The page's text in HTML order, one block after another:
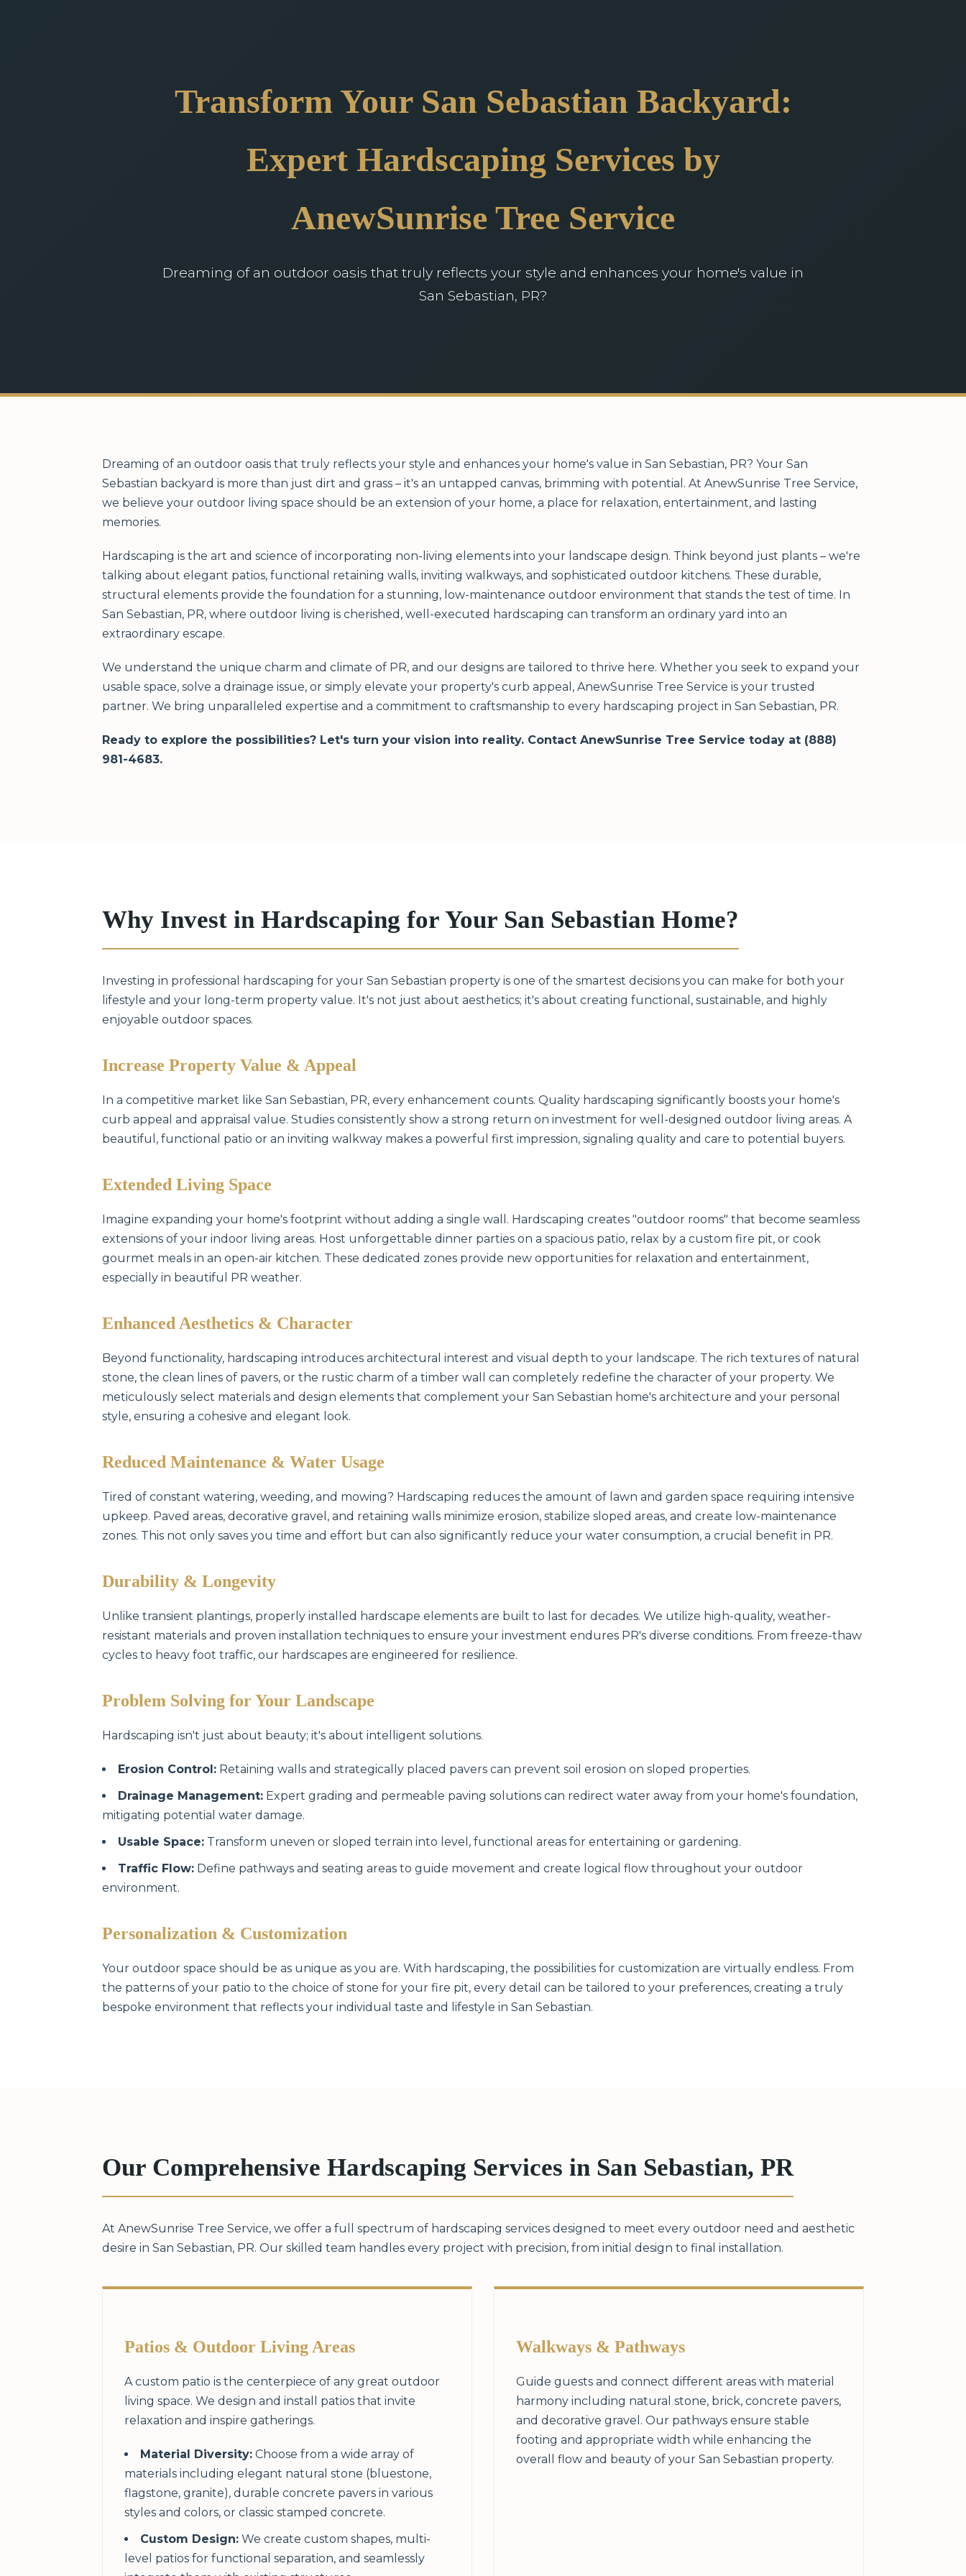
Transform Your San Sebastian Backyard:
Expert Hardscaping Services by
AnewSunrise Tree Service
Dreaming of an outdoor oasis that truly reflects your style and enhances your home's value in
San Sebastian, PR?
Dreaming of an outdoor oasis that truly reflects your style and enhances your home's value in San Sebastian, PR? Your San
Sebastian backyard is more than just dirt and grass – it's an untapped canvas, brimming with potential. At AnewSunrise Tree Service,
we believe your outdoor living space should be an extension of your home, a place for relaxation, entertainment, and lasting
memories.
Hardscaping is the art and science of incorporating non-living elements into your landscape design. Think beyond just plants – we're
talking about elegant patios, functional retaining walls, inviting walkways, and sophisticated outdoor kitchens. These durable,
structural elements provide the foundation for a stunning, low-maintenance outdoor environment that stands the test of time. In
San Sebastian, PR, where outdoor living is cherished, well-executed hardscaping can transform an ordinary yard into an
extraordinary escape.
We understand the unique charm and climate of PR, and our designs are tailored to thrive here. Whether you seek to expand your
usable space, solve a drainage issue, or simply elevate your property's curb appeal, AnewSunrise Tree Service is your trusted
partner. We bring unparalleled expertise and a commitment to craftsmanship to every hardscaping project in San Sebastian, PR.
Ready to explore the possibilities? Let's turn your vision into reality. Contact AnewSunrise Tree Service today at (888)
981-4683.
Why Invest in Hardscaping for Your San Sebastian Home?
Investing in professional hardscaping for your San Sebastian property is one of the smartest decisions you can make for both your
lifestyle and your long-term property value. It's not just about aesthetics; it's about creating functional, sustainable, and highly
enjoyable outdoor spaces.
Increase Property Value & Appeal
In a competitive market like San Sebastian, PR, every enhancement counts. Quality hardscaping significantly boosts your home's
curb appeal and appraisal value. Studies consistently show a strong return on investment for well-designed outdoor living areas. A
beautiful, functional patio or an inviting walkway makes a powerful first impression, signaling quality and care to potential buyers.
Extended Living Space
Imagine expanding your home's footprint without adding a single wall. Hardscaping creates "outdoor rooms" that become seamless
extensions of your indoor living areas. Host unforgettable dinner parties on a spacious patio, relax by a custom fire pit, or cook
gourmet meals in an open-air kitchen. These dedicated zones provide new opportunities for relaxation and entertainment,
especially in beautiful PR weather.
Enhanced Aesthetics & Character
Beyond functionality, hardscaping introduces architectural interest and visual depth to your landscape. The rich textures of natural
stone, the clean lines of pavers, or the rustic charm of a timber wall can completely redefine the character of your property. We
meticulously select materials and design elements that complement your San Sebastian home's architecture and your personal
style, ensuring a cohesive and elegant look.
Reduced Maintenance & Water Usage
Tired of constant watering, weeding, and mowing? Hardscaping reduces the amount of lawn and garden space requiring intensive
upkeep. Paved areas, decorative gravel, and retaining walls minimize erosion, stabilize sloped areas, and create low-maintenance
zones. This not only saves you time and effort but can also significantly reduce your water consumption, a crucial benefit in PR.
Durability & Longevity
Unlike transient plantings, properly installed hardscape elements are built to last for decades. We utilize high-quality, weather-
resistant materials and proven installation techniques to ensure your investment endures PR's diverse conditions. From freeze-thaw
cycles to heavy foot traffic, our hardscapes are engineered for resilience.
Problem Solving for Your Landscape
Hardscaping isn't just about beauty; it's about intelligent solutions.
Erosion Control: Retaining walls and strategically placed pavers can prevent soil erosion on sloped properties.
Drainage Management: Expert grading and permeable paving solutions can redirect water away from your home's foundation,
mitigating potential water damage.
Usable Space: Transform uneven or sloped terrain into level, functional areas for entertaining or gardening.
Traffic Flow: Define pathways and seating areas to guide movement and create logical flow throughout your outdoor
environment.
Personalization & Customization
Your outdoor space should be as unique as you are. With hardscaping, the possibilities for customization are virtually endless. From
the patterns of your patio to the choice of stone for your fire pit, every detail can be tailored to your preferences, creating a truly
bespoke environment that reflects your individual taste and lifestyle in San Sebastian.
Our Comprehensive Hardscaping Services in San Sebastian, PR
At AnewSunrise Tree Service, we offer a full spectrum of hardscaping services designed to meet every outdoor need and aesthetic
desire in San Sebastian, PR. Our skilled team handles every project with precision, from initial design to final installation.
Patios & Outdoor Living Areas
A custom patio is the centerpiece of any great outdoor
living space. We design and install patios that invite
relaxation and inspire gatherings.
Material Diversity: Choose from a wide array of
materials including elegant natural stone (bluestone,
flagstone, granite), durable concrete pavers in various
styles and colors, or classic stamped concrete.
Custom Design: We create custom shapes, multi-
level patios for functional separation, and seamlessly
Walkways & Pathways
Guide guests and connect different areas with material
harmony including natural stone, brick, concrete pavers,
and decorative gravel. Our pathways ensure stable
footing and appropriate width while enhancing the
overall flow and beauty of your San Sebastian property.
✕
answered 24/7.
Call now to get connected to a
📞+1-855-810-7783